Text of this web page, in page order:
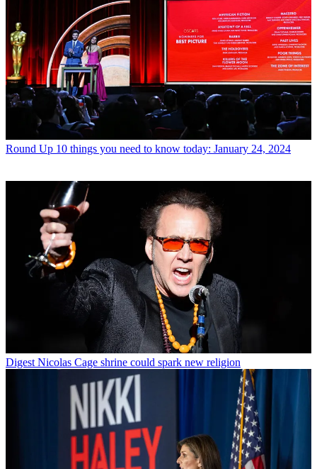
Round Up 10 things you need to know today: January 24, 2024
Digest Nicolas Cage shrine could spark new religion